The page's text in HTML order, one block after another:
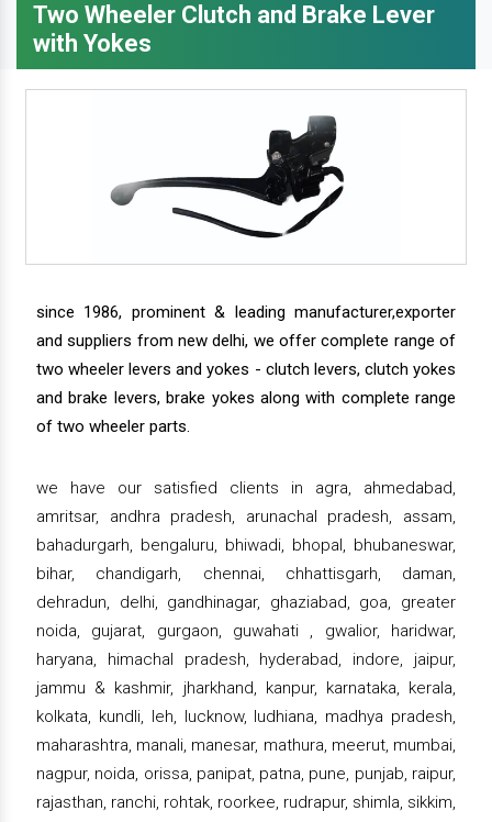
Two Wheeler Clutch and Brake Lever
with Yokes
since 1986, prominent & leading manufacturer,exporter
and suppliers from new delhi, we offer complete range of
two wheeler levers and yokes - clutch levers, clutch yokes
and brake levers, brake yokes along with complete range
of two wheeler parts.
we have our satisfied clients in agra, ahmedabad,
amritsar, andhra pradesh, arunachal pradesh, assam,
bahadurgarh, bengaluru, bhiwadi, bhopal, bhubaneswar,
bihar, chandigarh, chennai, chhattisgarh, daman,
dehradun, delhi, gandhinagar, ghaziabad, goa, greater
noida, gujarat, gurgaon, guwahati , gwalior, haridwar,
haryana, himachal pradesh, hyderabad, indore, jaipur,
jammu & kashmir, jharkhand, kanpur, karnataka, kerala,
kolkata, kundli, leh, lucknow, ludhiana, madhya pradesh,
maharashtra, manali, manesar, mathura, meerut, mumbai,
nagpur, noida, orissa, panipat, patna, pune, punjab, raipur,
rajasthan, ranchi, rohtak, roorkee, rudrapur, shimla, sikkim,